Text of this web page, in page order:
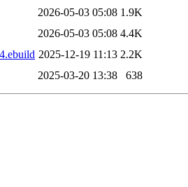
2026-05-03 05:08 1.9K
2026-05-03 05:08 4.4K
2025-12-19 11:13 2.2K
2025-03-20 13:38 638